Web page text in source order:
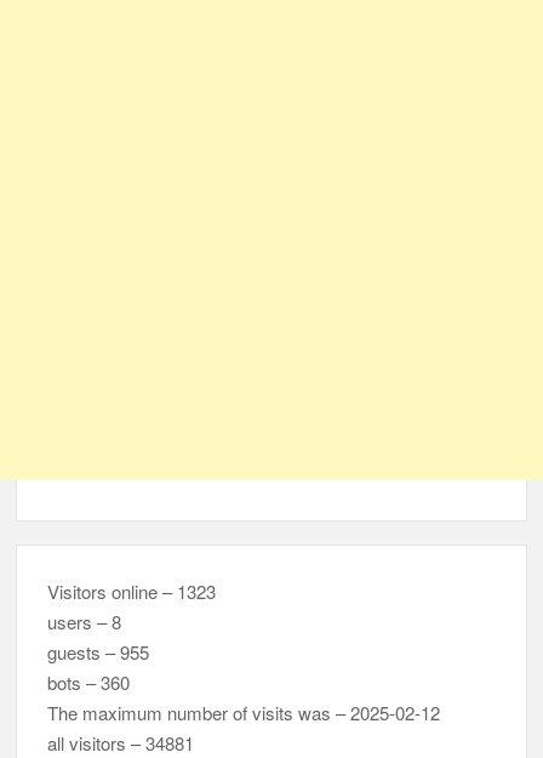
Visitors online – 1323
users – 8
guests – 955
bots – 360
The maximum number of visits was – 2025-02-12
all visitors – 34881